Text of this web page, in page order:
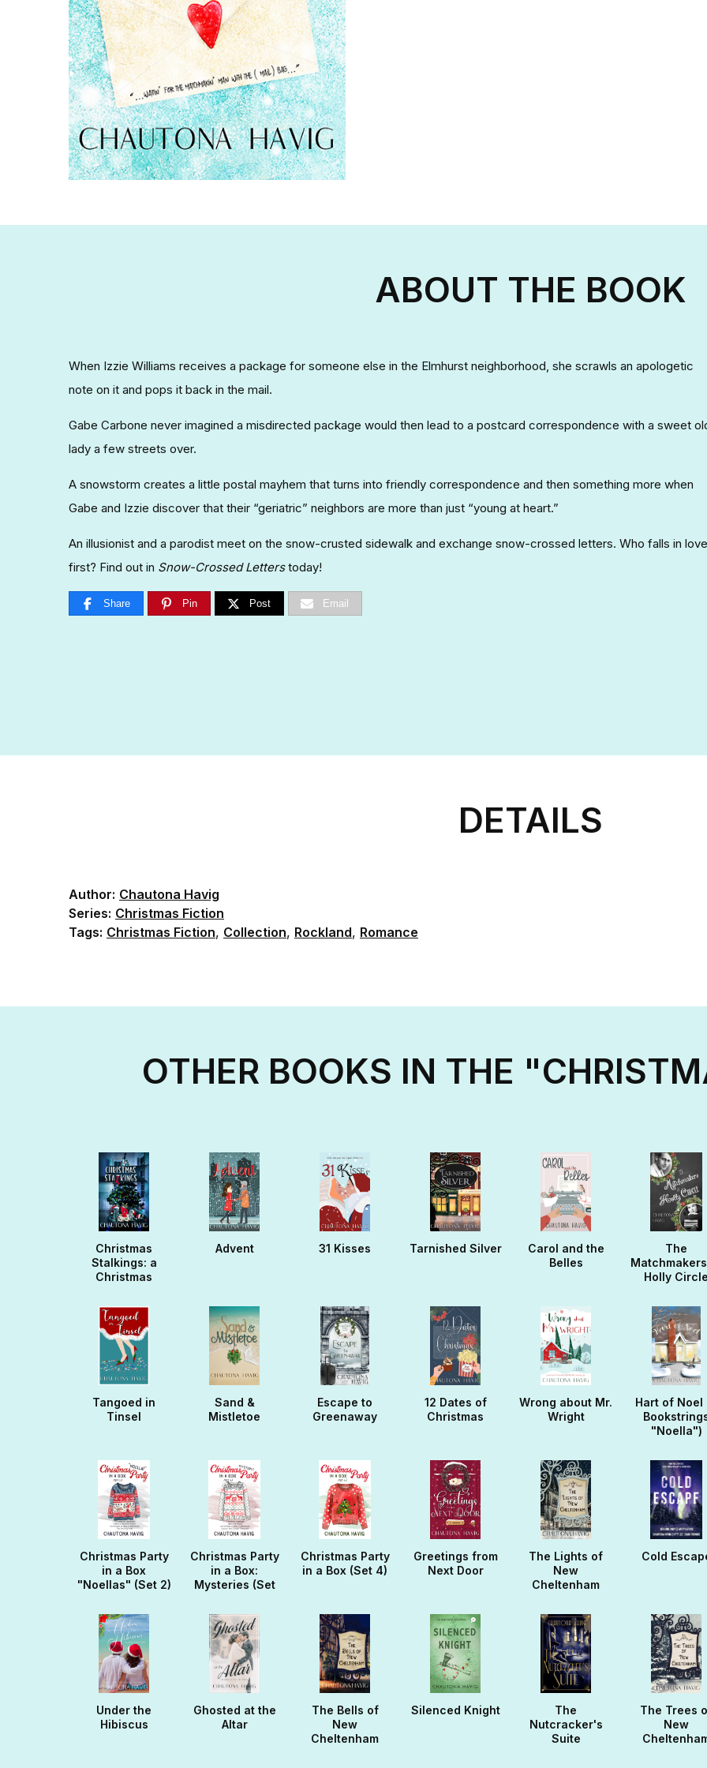
ABOUT THE BOOK
When Izzie Williams receives a package for someone else in the Elmhurst neighborhood, she scrawls an apologetic
note on it and pops it back in the mail.
Gabe Carbone never imagined a misdirected package would then lead to a postcard correspondence with a sweet
lady a few streets over.
A snowstorm creates a little postal mayhem that turns into friendly correspondence and then something more when
Gabe and Izzie discover that their “geriatric” neighbors are more than just “young at heart.”
An illusionist and a parodist meet on the snow-crusted sidewalk and exchange snow-crossed letters. Who falls in love
first? Find out in Snow-Crossed Letterstoday!
Share Pin Post Email
DETAILS
Author: Chautona Havig
Series: Christmas Fiction
Tags: Christmas Fiction, Collection, Rockland, Romance
OTHER BOOKS IN THE
Christmas
Stalkings: a
Christmas
Advent 31 Kisses Tarnished Silver
Carol and the
Belles
The
Holly
Tangoed in
Tinsel
Sand &
Mistletoe
Escape to
Greenaway
12 Dates of
Christmas
Wrong about Mr.
Wright
Hart of Noel
"Noella")
Christmas Party
in a Box
"Noellas" (Set 2)
Christmas Party
in a Box:
Mysteries (Set
Christmas Party
in a Box (Set 4)
Greetings from
Next Door
The Lights of
New
Cheltenham
Cold
Under the
Hibiscus
Ghosted at the
Altar
The Bells of
New
Cheltenham
Silenced Knight
The
Nutcracker's
Suite
The Trees
New